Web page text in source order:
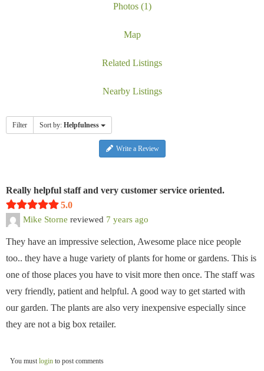
Photos (1)
Map
Related Listings
Nearby Listings
Filter Sort by: Helpfulness
Write a Review
Really helpful staff and very customer service oriented.
5.0
Mike Storne reviewed 7 years ago
They have an impressive selection, Awesome place nice people
too.. they have a huge variety of plants for home or gardens. This is
one of those places you have to visit more then once. The staff was
very friendly, patient and helpful. A good way to get started with
our garden. The plants are also very inexpensive especially since
they are not a big box retailer.
You must login to post comments